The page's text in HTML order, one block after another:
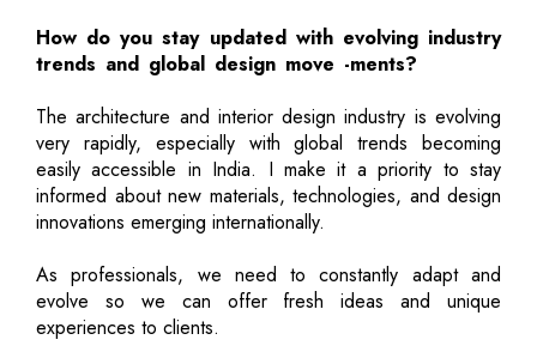
How do you stay updated with evolving industry
trends and global design move -ments?
The architecture and interior design industry is evolving
very rapidly, especially with global trends becoming
easily accessible in India. I make it a priority to stay
informed about new materials, technologies, and design
innovations emerging internationally.
As professionals, we need to constantly adapt and
evolve so we can offer fresh ideas and unique
experiences to clients.